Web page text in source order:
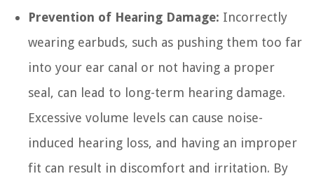
Prevention of Hearing Damage: Incorrectly
wearing earbuds, such as pushing them too far
into your ear canal or not having a proper
seal, can lead to long-term hearing damage.
Excessive volume levels can cause noise-
induced hearing loss, and having an improper
fit can result in discomfort and irritation. By